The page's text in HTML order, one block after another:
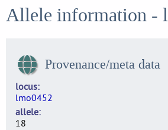
Allele information -
Provenance/meta data
locus
lmo0452
allele
18